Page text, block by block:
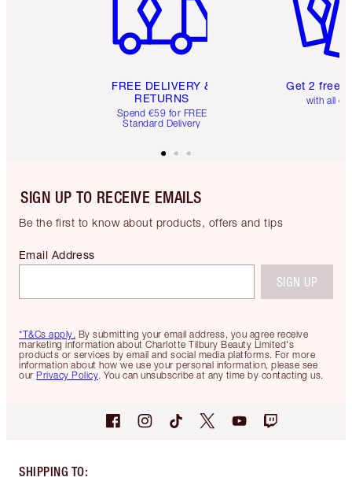
FREE DELIVERY &
RETURNS
Spend €59 for FREE
Standard Delivery
Get 2 free
with all
SIGN UP TO RECEIVE EMAILS
Be the first to know about products, offers and tips
*T&Cs apply. By submitting your email address, you agree receive
marketing information about Charlotte Tilbury Beauty Limited's
products or services by email and social media platforms. For more
information about how we use your personal information, please see
our Privacy Policy. You can unsubscribe at any time by contacting us.
Email Address
SIGN UP
SHIPPING TO: